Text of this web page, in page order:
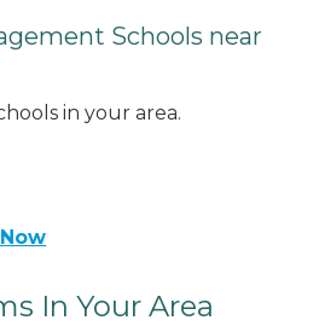
Schools near
in your area.
In Your Area